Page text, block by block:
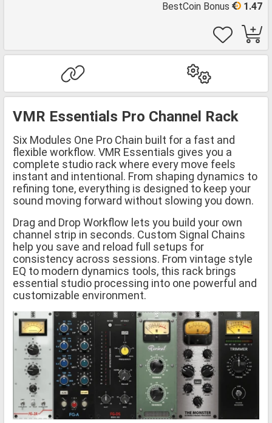
1.47
BestCoin Bonus
VMR Essentials Pro Channel Rack
Six Modules One Pro Chain built for a fast and
flexible workflow. VMR Essentials gives you a
complete studio rack where every move feels
instant and intentional. From shaping dynamics to
refining tone, everything is designed to keep your
sound moving forward without slowing you down.
Drag and Drop Workflow lets you build your own
channel strip in seconds. Custom Signal Chains
help you save and reload full setups for
consistency across sessions. From vintage style
EQ to modern dynamics tools, this rack brings
essential studio processing into one powerful and
customizable environment.